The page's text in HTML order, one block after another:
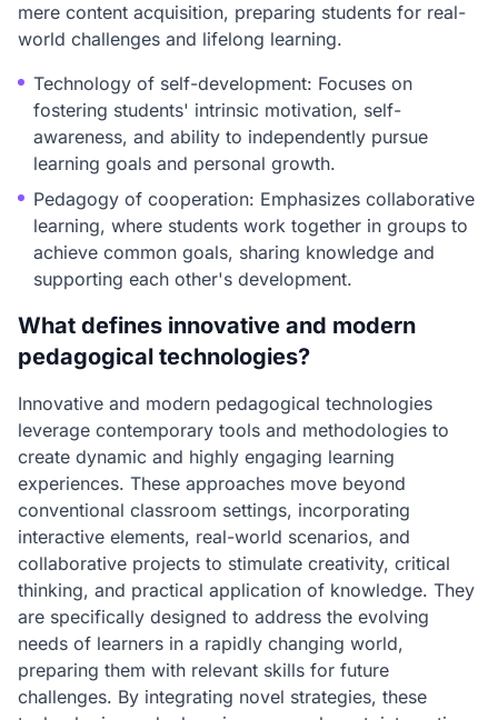
mere content acquisition, preparing students for real-
world challenges and lifelong learning.
Technology of self-development: Focuses on
fostering students' intrinsic motivation, self-
awareness, and ability to independently pursue
learning goals and personal growth.
Pedagogy of cooperation: Emphasizes collaborative
learning, where students work together in groups to
achieve common goals, sharing knowledge and
supporting each other's development.
What defines innovative and modern
pedagogical technologies?
Innovative and modern pedagogical technologies
leverage contemporary tools and methodologies to
create dynamic and highly engaging learning
experiences. These approaches move beyond
conventional classroom settings, incorporating
interactive elements, real-world scenarios, and
collaborative projects to stimulate creativity, critical
thinking, and practical application of knowledge. They
are specifically designed to address the evolving
needs of learners in a rapidly changing world,
preparing them with relevant skills for future
challenges. By integrating novel strategies, these